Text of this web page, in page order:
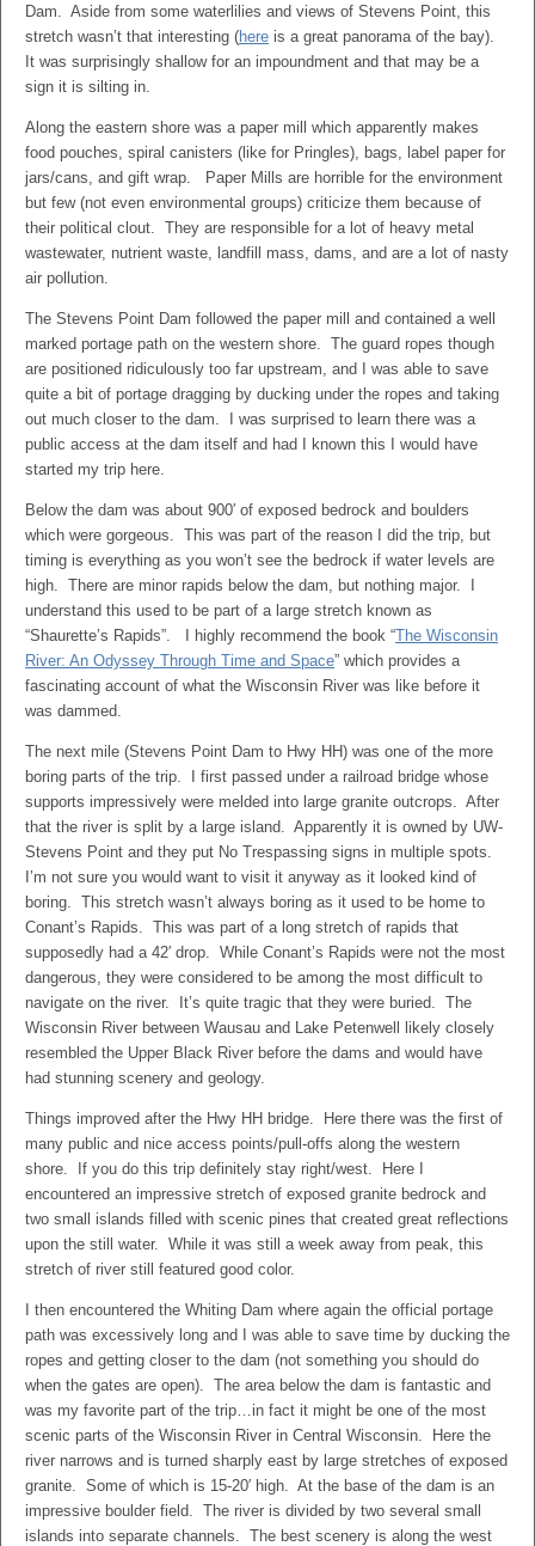
Dam. Aside from some waterlilies and views of Stevens Point, this
stretch wasn’t that interesting (here is a great panorama of the bay).
It was surprisingly shallow for an impoundment and that may be a
sign it is silting in.
Along the eastern shore was a paper mill which apparently makes
food pouches, spiral canisters (like for Pringles), bags, label paper for
jars/cans, and gift wrap. Paper Mills are horrible for the environment
but few (not even environmental groups) criticize them because of
their political clout. They are responsible for a lot of heavy metal
wastewater, nutrient waste, landfill mass, dams, and are a lot of nasty
air pollution.
The Stevens Point Dam followed the paper mill and contained a well
marked portage path on the western shore. The guard ropes though
are positioned ridiculously too far upstream, and I was able to save
quite a bit of portage dragging by ducking under the ropes and taking
out much closer to the dam. I was surprised to learn there was a
public access at the dam itself and had I known this I would have
started my trip here.
Below the dam was about 900′ of exposed bedrock and boulders
which were gorgeous. This was part of the reason I did the trip, but
timing is everything as you won’t see the bedrock if water levels are
high. There are minor rapids below the dam, but nothing major. I
understand this used to be part of a large stretch known as
“Shaurette’s Rapids”. I highly recommend the book “The Wisconsin
River: An Odyssey Through Time and Space” which provides a
fascinating account of what the Wisconsin River was like before it
was dammed.
The next mile (Stevens Point Dam to Hwy HH) was one of the more
boring parts of the trip. I first passed under a railroad bridge whose
supports impressively were melded into large granite outcrops. After
that the river is split by a large island. Apparently it is owned by UW-
Stevens Point and they put No Trespassing signs in multiple spots.
I’m not sure you would want to visit it anyway as it looked kind of
boring. This stretch wasn’t always boring as it used to be home to
Conant’s Rapids. This was part of a long stretch of rapids that
supposedly had a 42′ drop. While Conant’s Rapids were not the most
dangerous, they were considered to be among the most difficult to
navigate on the river. It’s quite tragic that they were buried. The
Wisconsin River between Wausau and Lake Petenwell likely closely
resembled the Upper Black River before the dams and would have
had stunning scenery and geology.
Things improved after the Hwy HH bridge. Here there was the first of
many public and nice access points/pull-offs along the western
shore. If you do this trip definitely stay right/west. Here I
encountered an impressive stretch of exposed granite bedrock and
two small islands filled with scenic pines that created great reflections
upon the still water. While it was still a week away from peak, this
stretch of river still featured good color.
I then encountered the Whiting Dam where again the official portage
path was excessively long and I was able to save time by ducking the
ropes and getting closer to the dam (not something you should do
when the gates are open). The area below the dam is fantastic and
was my favorite part of the trip…in fact it might be one of the most
scenic parts of the Wisconsin River in Central Wisconsin. Here the
river narrows and is turned sharply east by large stretches of exposed
granite. Some of which is 15-20′ high. At the base of the dam is an
impressive boulder field. The river is divided by two several small
islands into separate channels. The best scenery is along the west